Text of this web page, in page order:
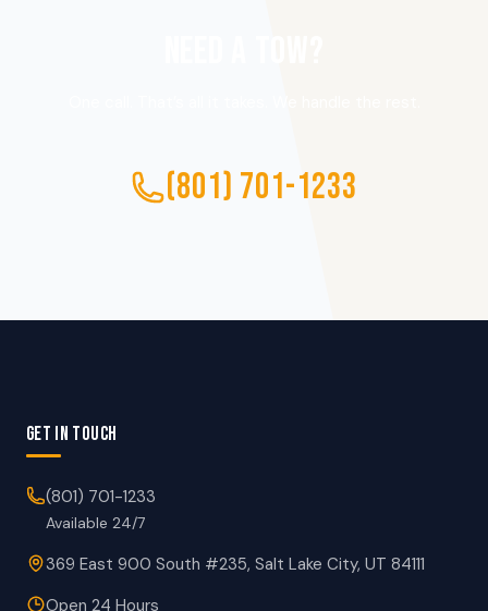
(801) 701-1233
GET IN TOUCH
(801) 701-1233
Available 24/7
369 East 900 South #235, Salt Lake City, UT 84111
Open 24 Hours